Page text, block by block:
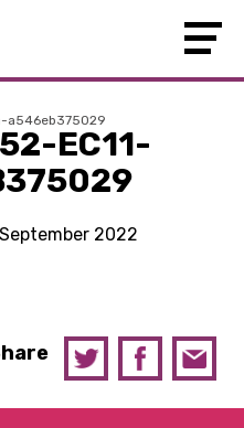
a546eb375029
EC11-
2022